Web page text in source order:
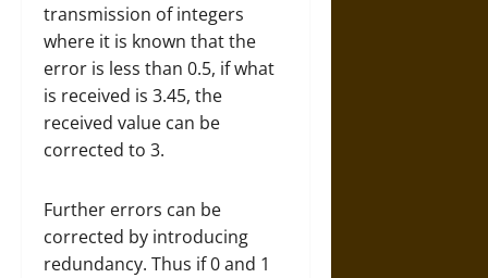
transmission of integers
where it is known that the
error is less than 0.5, if what
is received is 3.45, the
received value can be
corrected to 3.
Further errors can be
corrected by introducing
redundancy. Thus if 0 and 1